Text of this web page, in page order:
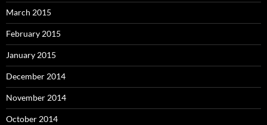
March 2015
February 2015
January 2015
December 2014
November 2014
October 2014